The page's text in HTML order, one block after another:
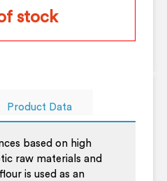
stock
Product Data
based on high
raw materials and
is used as an